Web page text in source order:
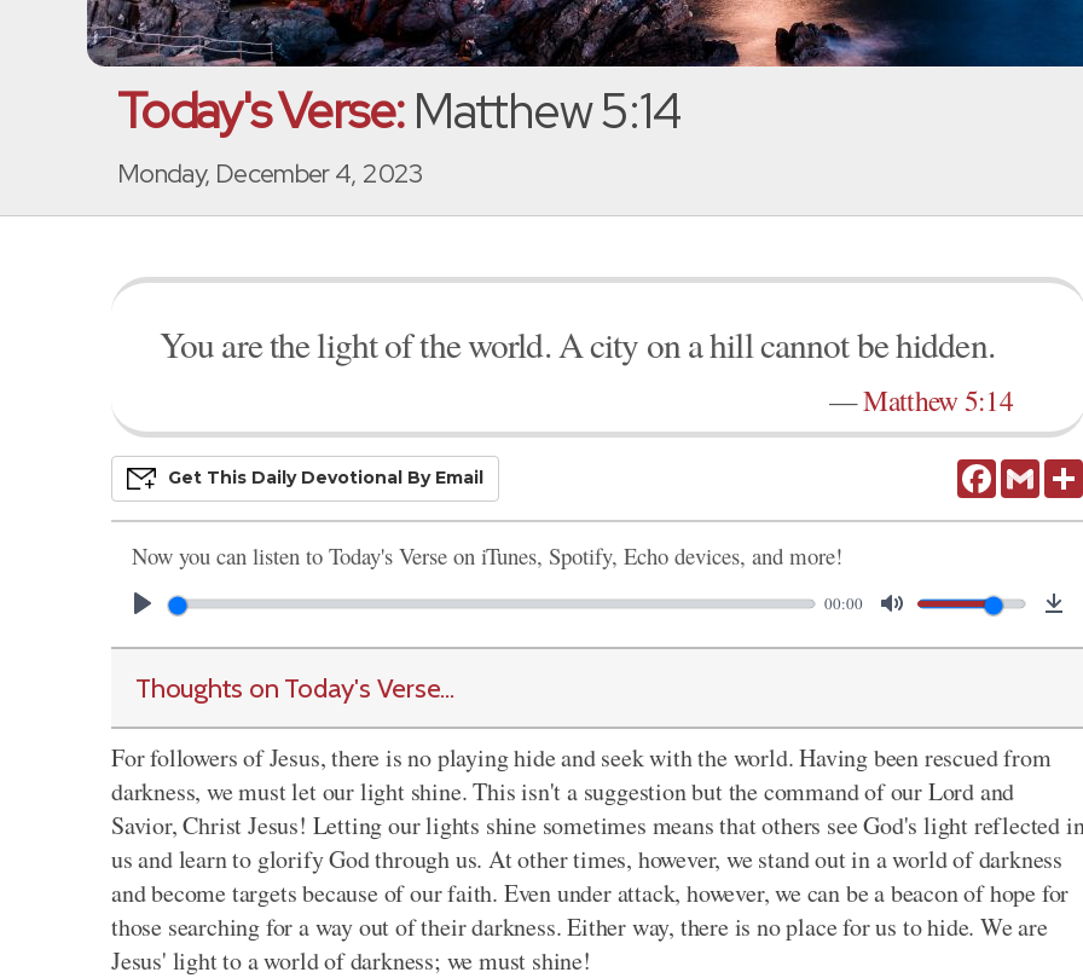
Today's Verse:Matthew 5:14
Monday, December 4, 2023
You are the light of the world. A city on a hill cannot be hidden.
—Matthew 5:14
FacebookGmail
Get This Daily DevoTional By Email
Now you can listen to Today's Verse on iTunes, Spotify, Echo devices, and more!
00:00
Thoughts on Today's Verse...
For followers of Jesus, there is no playing hide and seek with the world. Having been rescued from
darkness, we must let our light shine. This isn't a suggestion but the command of our Lord and
Savior, Christ Jesus! Letting our lights shine sometimes means that others see God's light reflected
us and learn to glorify God through us. At other times, however, we stand out in a world of darkness
and become targets because of our faith. Even under attack, however, we can be a beacon of hope for
those searching for a way out of their darkness. Either way, there is no place for us to hide. We are
Jesus' light to a world of darkness; we must shine!